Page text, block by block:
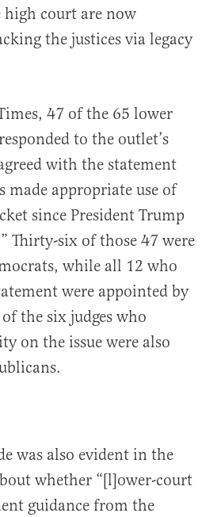
court are now
the justices via legacy
47 of the 65 lower
to the outlet’s
with the statement
made appropriate use of
since President Trump
Thirty-six of those 47 were
while all 12 who
were appointed by
the six judges who
on the issue were also
was also evident in the
whether “[l]ower-court
guidance from the